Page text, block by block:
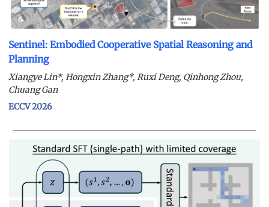
Sentinel: Embodied Cooperative Spatial Reasoning and
Planning
Xiangye Lin*, Hongxin Zhang*, Ruxi Deng, Qinhong Zhou,
Chuang Gan
ECCV 2026